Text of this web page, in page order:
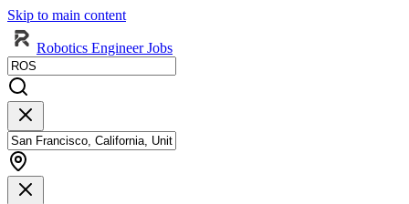
Skip to main content
Robotics Engineer Jobs